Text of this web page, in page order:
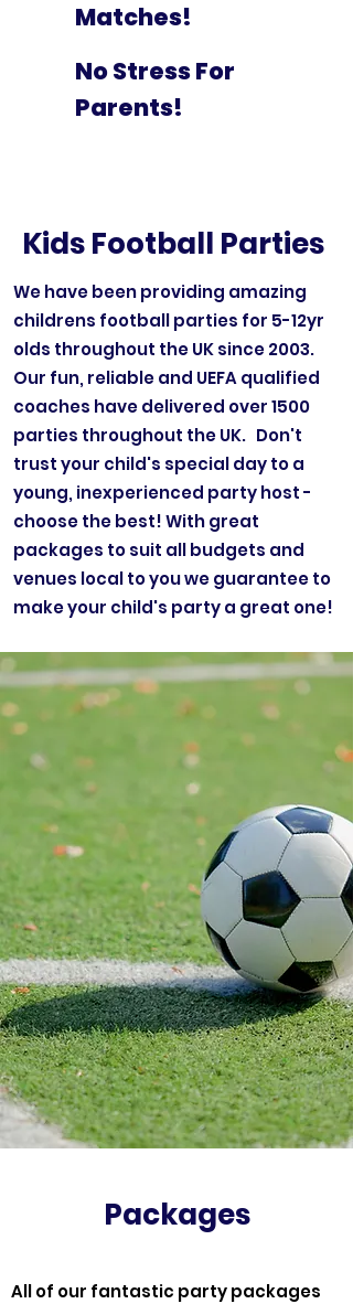
Matches!
No Stress For
Parents!
Kids Football Parties
We have been providing amazing
childrens football parties for 5-12yr
olds throughout the UK since 2003.
Our fun, reliable and UEFA qualified
coaches have delivered over 1500
parties throughout the UK. Don't
trust your child's special day to a
young, inexperienced party host -
choose the best! With great
packages to suit all budgets and
venues local to you we guarantee to
make your child's party a great one!
Packages
All of our fantastic party packages